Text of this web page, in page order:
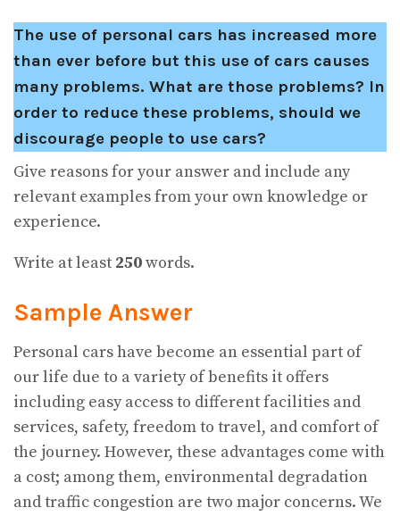
The use of personal cars has increased more
than ever before but this use of cars causes
many problems. What are those problems? In
order to reduce these problems, should we
discourage people to use cars?
Give reasons for your answer and include any
relevant examples from your own knowledge or
experience.
Write at least 250words.
Sample Answer
Personal cars have become an essential part of
our life due to a variety of benefits it offers
including easy access to different facilities and
services, safety, freedom to travel, and comfort of
the journey. However, these advantages come with
a cost; among them, environmental degradation
and traffic congestion are two major concerns. We